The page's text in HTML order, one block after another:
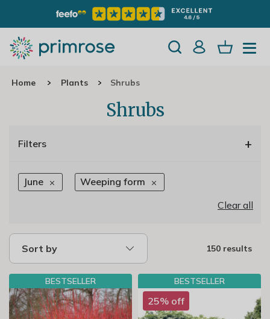
Home Plants Shrubs
Shrubs
Filters +
June
Weeping form
Clear all
Sort by 150 results
BESTSELLER BESTSELLER
25% off